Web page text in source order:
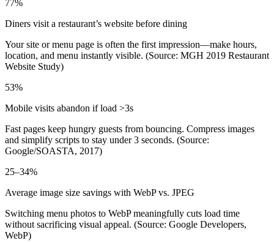
77%
Diners visit a restaurant’s website before dining
Your site or menu page is often the first impression—make hours,
location, and menu instantly visible. (Source: MGH 2019 Restaurant
Website Study)
53%
Mobile visits abandon if load >3s
Fast pages keep hungry guests from bouncing. Compress images
and simplify scripts to stay under 3 seconds. (Source:
Google/SOASTA, 2017)
25–34%
Average image size savings with WebP vs. JPEG
Switching menu photos to WebP meaningfully cuts load time
without sacrificing visual appeal. (Source: Google Developers,
WebP)